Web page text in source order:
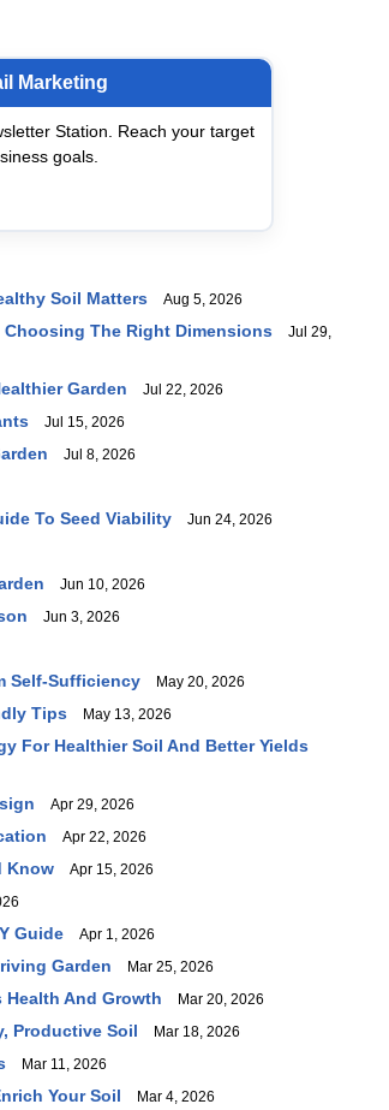
Marketing
Station. Reach your target
goals.
Soil Matters Aug 5, 2026
Choosing The Right Dimensions
Jul 29,
Garden Jul 22, 2026
Jul 15, 2026
Jul 8, 2026
To Seed Viability Jun 24, 2026
Jun 10, 2026
Jun 3, 2026
Self-Sufficiency May 20, 2026
Tips May 13, 2026
For Healthier Soil And Better Yields
Apr 29, 2026
Apr 22, 2026
Know Apr 15, 2026
Guide Apr 1, 2026
Garden Mar 25, 2026
Health And Growth Mar 20, 2026
Productive Soil Mar 18, 2026
Mar 11, 2026
Your Soil Mar 4, 2026